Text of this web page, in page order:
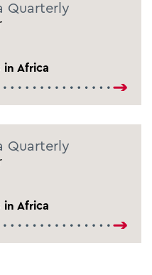
Quarterly
in Africa
Quarterly
in Africa